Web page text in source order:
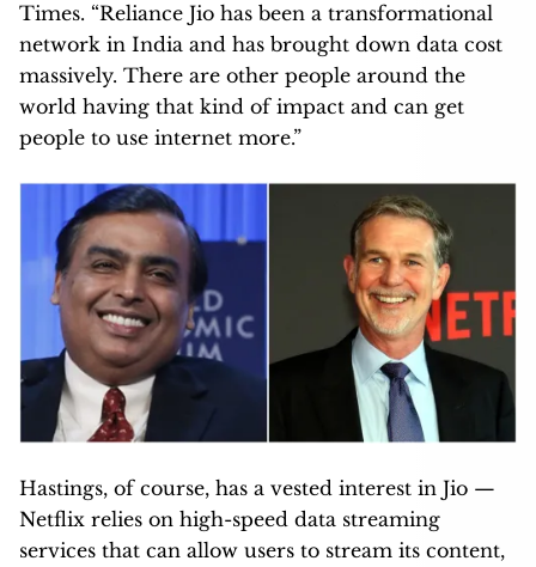
Times. “Reliance Jio has been a transformational
network in India and has brought down data cost
massively. There are other people around the
world having that kind of impact and can get
people to use internet more.”
Hastings, of course, has a vested interest in Jio —
Netflix relies on high-speed data streaming
services that can allow users to stream its content,